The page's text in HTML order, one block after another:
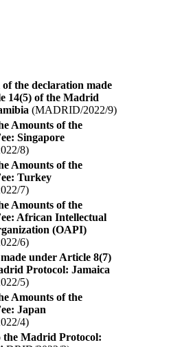
the declaration made
14(5) of the Madrid
(MADRID/2022/9)
Amounts of the
Singapore
8)
Amounts of the
Turkey
7)
Amounts of the
African Intellectual
(OAPI)
6)
under Article 8(7)
Protocol: Jamaica
5)
Amounts of the
Japan
4)
the Madrid Protocol: